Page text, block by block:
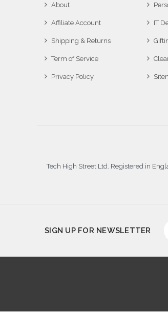
About
Affiliate Account
Shipping & Returns
Term of Service
Privacy Policy
IT
Tech High Street Ltd. Registered in
SIGN UP FOR NEWSLETTER